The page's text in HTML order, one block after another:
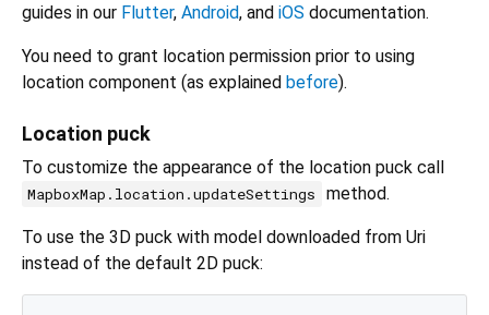
guides in our Flutter, Android, and iOS documentation.
You need to grant location permission prior to using
location component (as explained before).
Location puck
To customize the appearance of the location puck call
MapboxMap.location.updateSettings method.
To use the 3D puck with model downloaded from Uri
instead of the default 2D puck: